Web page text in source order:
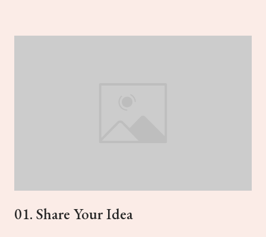
01. Share Your Idea